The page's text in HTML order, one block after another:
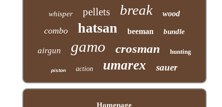
whisper pellets break wood
combo hatsan beeman bundle
airgun gamo crosman hunting
piston action umarex sauer
Homepage